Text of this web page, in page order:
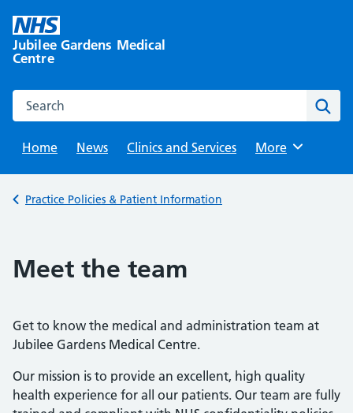
content
Jubilee Gardens Medical
Centre
Search this website
Home
News Clinics and Services Browse
More
Back to
Practice Policies & Patient Information
Meet the team
Get to know the medical and administration team at
Jubilee Gardens Medical Centre.
Our mission is to provide an excellent, high quality
health experience for all our patients. Our team are fully